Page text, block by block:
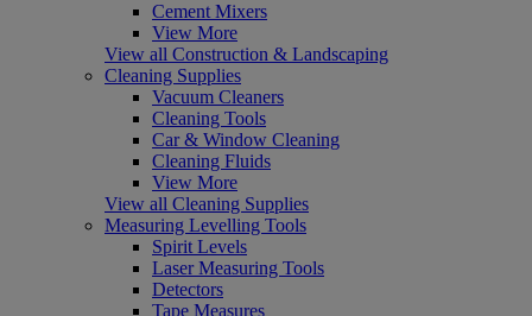
Cement Mixers
View More
View all Construction & Landscaping
Cleaning Supplies
Vacuum Cleaners
Cleaning Tools
Car & Window Cleaning
Cleaning Fluids
View More
View all Cleaning Supplies
Measuring Levelling Tools
Spirit Levels
Laser Measuring Tools
Detectors
Tape Measures